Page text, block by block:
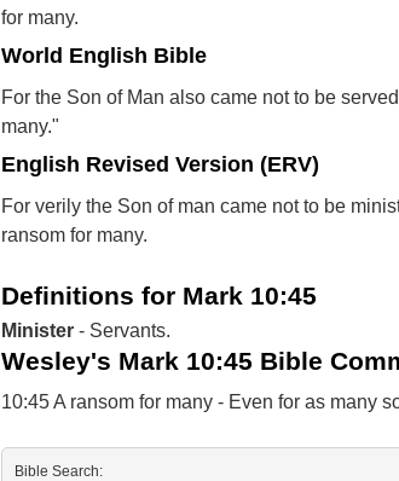
for many.
World English Bible
For the Son of Man also came not to be
many."
English Revised Version (ERV)
For verily the Son of man came not to be
ransom for many.
Definitions for Mark 10:45
Minister - Servants.
Wesley's Mark 10:45 Bible
10:45 A ransom for many - Even for as many
Bible Search: